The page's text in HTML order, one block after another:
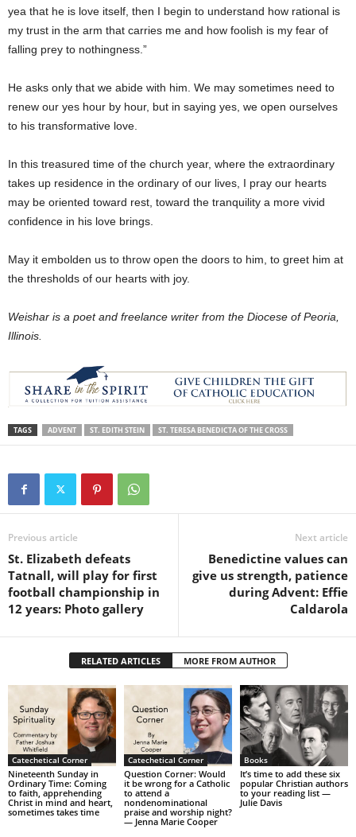
yea that he is love itself, then I begin to understand how rational is
my trust in the arm that carries me and how foolish is my fear of
falling prey to nothingness.”
He asks only that we abide with him. We may sometimes need to
renew our yes hour by hour, but in saying yes, we open ourselves
to his transformative love.
In this treasured time of the church year, where the extraordinary
takes up residence in the ordinary of our lives, I pray our hearts
may be oriented toward rest, toward the tranquility a more vivid
confidence in his love brings.
May it embolden us to throw open the doors to him, to greet him at
the thresholds of our hearts with joy.
Weishar is a poet and freelance writer from the Diocese of Peoria,
Illinois.
TAGS ADVENT ST. EDITH STEIN ST. TERESA BENEDICTA OF THE CROSS
Previous article
St. Elizabeth defeats
Tatnall, will play for first
football championship in
12 years: Photo gallery
Next article
Benedictine values can
give us strength, patience
during Advent: Effie
Caldarola
RELATED ARTICLES MORE FROM AUTHOR
Catechetical Corner
Nineteenth Sunday in
Ordinary Time: Coming
to faith, apprehending
Christ in mind and heart,
sometimes takes time
Catechetical Corner
Question Corner: Would
it be wrong for a Catholic
to attend a
nondenominational
praise and worship night?
— Jenna Marie Cooper
Books
It’s time to add these six
popular Christian authors
to your reading list —
Julie Davis